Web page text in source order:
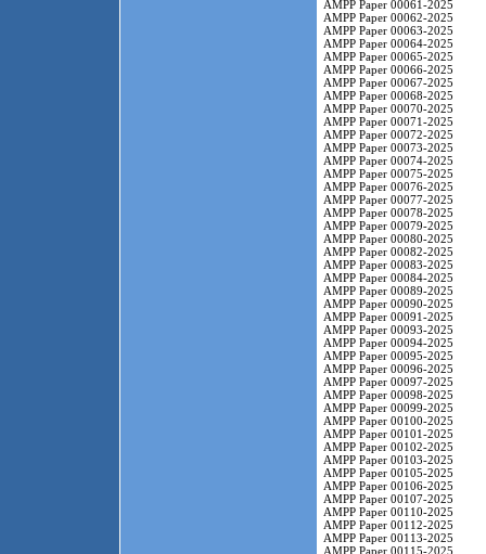
AMPP Paper 00061-2025
AMPP Paper 00062-2025
AMPP Paper 00063-2025
AMPP Paper 00064-2025
AMPP Paper 00065-2025
AMPP Paper 00066-2025
AMPP Paper 00067-2025
AMPP Paper 00068-2025
AMPP Paper 00070-2025
AMPP Paper 00071-2025
AMPP Paper 00072-2025
AMPP Paper 00073-2025
AMPP Paper 00074-2025
AMPP Paper 00075-2025
AMPP Paper 00076-2025
AMPP Paper 00077-2025
AMPP Paper 00078-2025
AMPP Paper 00079-2025
AMPP Paper 00080-2025
AMPP Paper 00082-2025
AMPP Paper 00083-2025
AMPP Paper 00084-2025
AMPP Paper 00089-2025
AMPP Paper 00090-2025
AMPP Paper 00091-2025
AMPP Paper 00093-2025
AMPP Paper 00094-2025
AMPP Paper 00095-2025
AMPP Paper 00096-2025
AMPP Paper 00097-2025
AMPP Paper 00098-2025
AMPP Paper 00099-2025
AMPP Paper 00100-2025
AMPP Paper 00101-2025
AMPP Paper 00102-2025
AMPP Paper 00103-2025
AMPP Paper 00105-2025
AMPP Paper 00106-2025
AMPP Paper 00107-2025
AMPP Paper 00110-2025
AMPP Paper 00112-2025
AMPP Paper 00113-2025
AMPP Paper 00115-2025